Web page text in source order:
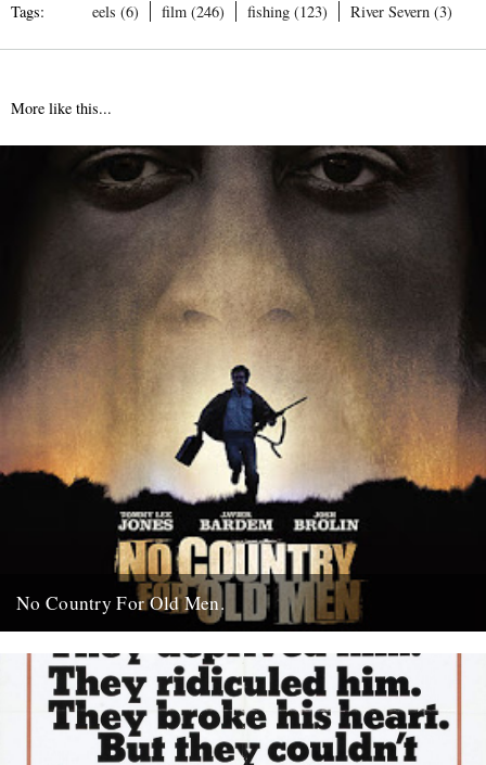
Tags: eels (6) film (246) fishing (123) River Severn (3)
More like this...
No Country For Old Men.
coincide with everybody’s New Year’s resolutions, when...
4th January 2008